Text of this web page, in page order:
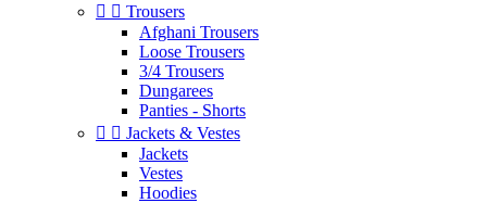
  Trousers
Afghani Trousers
Loose Trousers
3/4 Trousers
Dungarees
Panties - Shorts
  Jackets & Vestes
Jackets
Vestes
Hoodies